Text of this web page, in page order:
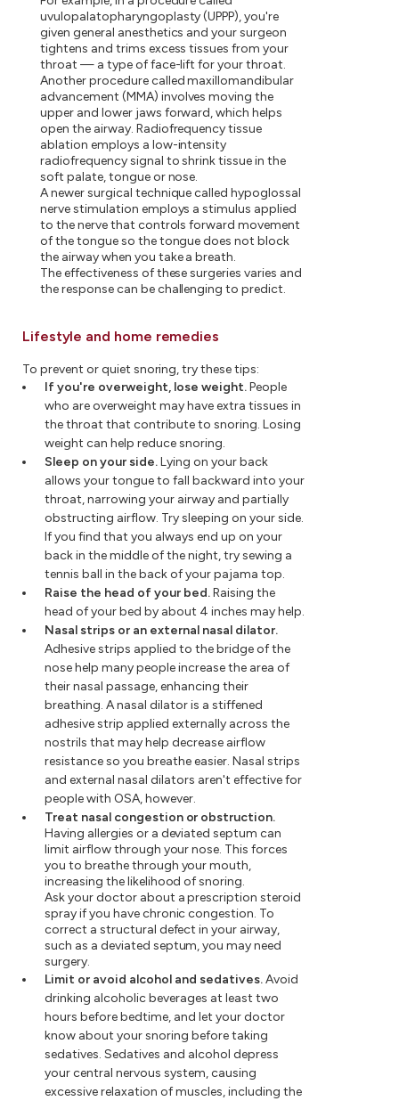
uvulopalatopharyngoplasty (UPPP), you're
given general anesthetics and your surgeon
tightens and trims excess tissues from your
throat — a type of face-lift for your throat.
Another procedure called maxillomandibular
advancement (MMA) involves moving the
upper and lower jaws forward, which helps
open the airway. Radiofrequency tissue
ablation employs a low-intensity
radiofrequency signal to shrink tissue in the
soft palate, tongue or nose.
A newer surgical technique called hypoglossal
nerve stimulation employs a stimulus applied
to the nerve that controls forward movement
of the tongue so the tongue does not block
the airway when you take a breath.
The effectiveness of these surgeries varies and
the response can be challenging to predict.
Lifestyle and home remedies
To prevent or quiet snoring, try these tips:
If you're overweight, lose weight.People
who are overweight may have extra tissues in
the throat that contribute to snoring. Losing
weight can help reduce snoring.
Sleep on your side.Lying on your back
allows your tongue to fall backward into your
throat, narrowing your airway and partially
obstructing airflow. Try sleeping on your side.
If you find that you always end up on your
back in the middle of the night, try sewing a
tennis ball in the back of your pajama top.
Raise the head of your bed.Raising the
head of your bed by about 4 inches may help.
Nasal strips or an external nasal dilator.
Adhesive strips applied to the bridge of the
nose help many people increase the area of
their nasal passage, enhancing their
breathing. A nasal dilator is a stiffened
adhesive strip applied externally across the
nostrils that may help decrease airflow
resistance so you breathe easier. Nasal strips
and external nasal dilators aren't effective for
people with OSA, however.
Treat nasal congestion or obstruction.
Having allergies or a deviated septum can
limit airflow through your nose. This forces
you to breathe through your mouth,
increasing the likelihood of snoring.
Ask your doctor about a prescription steroid
spray if you have chronic congestion. To
correct a structural defect in your airway,
such as a deviated septum, you may need
surgery.
Limit or avoid alcohol and sedatives.Avoid
drinking alcoholic beverages at least two
hours before bedtime, and let your doctor
know about your snoring before taking
sedatives. Sedatives and alcohol depress
your central nervous system, causing
excessive relaxation of muscles, including the